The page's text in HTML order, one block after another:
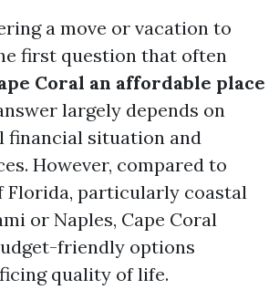
a move or vacation to
first question that often
Coral an affordable place
largely depends on
financial situation and
However, compared to
Florida, particularly coastal
or Naples, Cape Coral
friendly options
quality of life.